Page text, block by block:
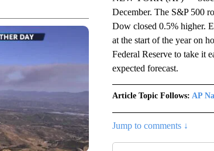
December. The S&P 500
Dow closed 0.5% higher.
at the start of the year on
Federal Reserve to take it
expected forecast.
Article Topic Follows: AP
Jump to comments ↓